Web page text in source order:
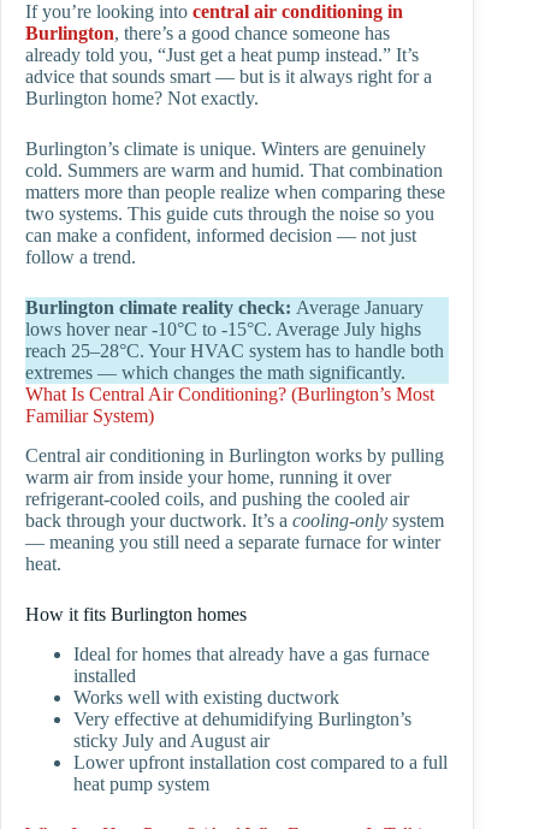
If you’re looking into central air conditioning in
Burlington, there’s a good chance someone has
already told you, “Just get a heat pump instead.” It’s
advice that sounds smart — but is it always right for a
Burlington home? Not exactly.
Burlington’s climate is unique. Winters are genuinely
cold. Summers are warm and humid. That combination
matters more than people realize when comparing these
two systems. This guide cuts through the noise so you
can make a confident, informed decision — not just
follow a trend.
Burlington climate reality check: Average January
lows hover near -10°C to -15°C. Average July highs
reach 25–28°C. Your HVAC system has to handle both
extremes — which changes the math significantly.
What Is Central Air Conditioning? (Burlington’s Most
Familiar System)
Central air conditioning in Burlington works by pulling
warm air from inside your home, running it over
refrigerant-cooled coils, and pushing the cooled air
back through your ductwork. It’s a cooling-only system
— meaning you still need a separate furnace for winter
heat.
How it fits Burlington homes
Ideal for homes that already have a gas furnace
installed
Works well with existing ductwork
Very effective at dehumidifying Burlington’s
sticky July and August air
Lower upfront installation cost compared to a full
heat pump system